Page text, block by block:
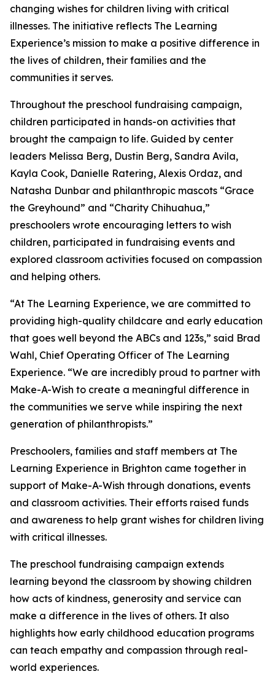
changing wishes for children living with critical
illnesses. The initiative reflects The Learning
Experience’s mission to make a positive difference in
the lives of children, their families and the
communities it serves.
Throughout the preschool fundraising campaign,
children participated in hands-on activities that
brought the campaign to life. Guided by center
leaders Melissa Berg, Dustin Berg, Sandra Avila,
Kayla Cook, Danielle Ratering, Alexis Ordaz, and
Natasha Dunbar and philanthropic mascots “Grace
the Greyhound” and “Charity Chihuahua,”
preschoolers wrote encouraging letters to wish
children, participated in fundraising events and
explored classroom activities focused on compassion
and helping others.
“At The Learning Experience, we are committed to
providing high-quality childcare and early education
that goes well beyond the ABCs and 123s,” said Brad
Wahl, Chief Operating Officer of The Learning
Experience. “We are incredibly proud to partner with
Make-A-Wish to create a meaningful difference in
the communities we serve while inspiring the next
generation of philanthropists.”
Preschoolers, families and staff members at The
Learning Experience in Brighton came together in
support of Make-A-Wish through donations, events
and classroom activities. Their efforts raised funds
and awareness to help grant wishes for children living
with critical illnesses.
The preschool fundraising campaign extends
learning beyond the classroom by showing children
how acts of kindness, generosity and service can
make a difference in the lives of others. It also
highlights how early childhood education programs
can teach empathy and compassion through real-
world experiences.